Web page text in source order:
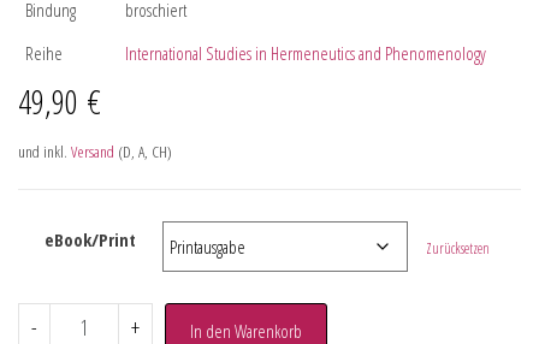
Bindung
broschiert
Reihe
International Studies in Hermeneutics and Phenomenology
49,90 €
und inkl. Versand (D, A, CH)
eBook/Print Zurücksetzen
- + In den Warenkorb